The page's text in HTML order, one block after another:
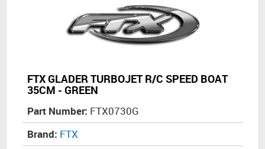
FTX GLADER TURBOJET R/C SPEED BOAT
35CM - GREEN
Part Number: FTX0730G
Brand: FTX